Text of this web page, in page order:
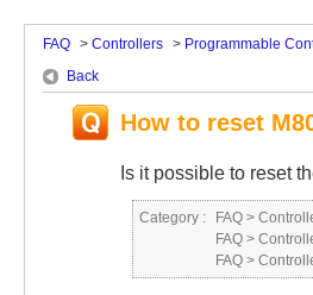
FAQ > Controllers > Programmable
Back
How to reset
Is it possible to reset
Category : FAQ >
FAQ >
FAQ >